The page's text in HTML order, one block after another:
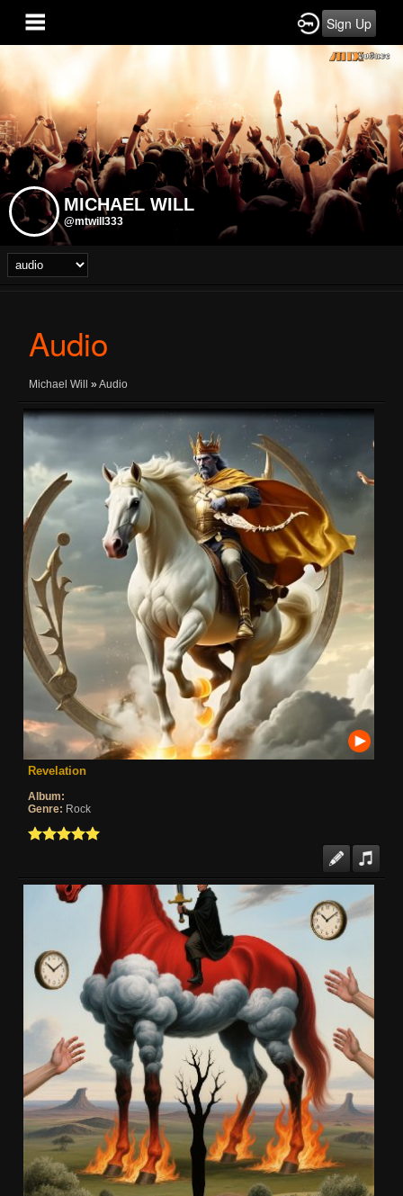
Sign Up
MICHAEL WILL
@mtwill333
Audio
Michael Will »Audio
Revelation
Album:
Genre: Rock